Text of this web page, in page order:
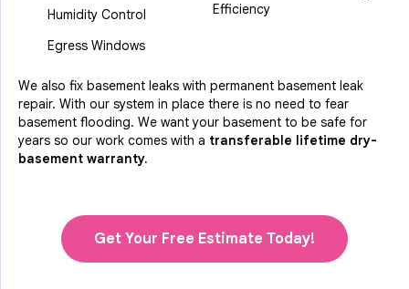
Humidity Control
Egress Windows
Efficiency
We also fix basement leaks with permanent basement leak
repair. With our system in place there is no need to fear
basement flooding. We want your basement to be safe for
years so our work comes with a transferable lifetime dry-
basement warranty.
Get Your Free Estimate Today!